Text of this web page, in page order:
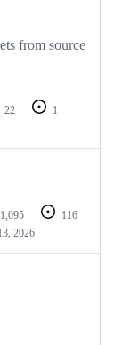
from source
22
1
1,095
116
2026